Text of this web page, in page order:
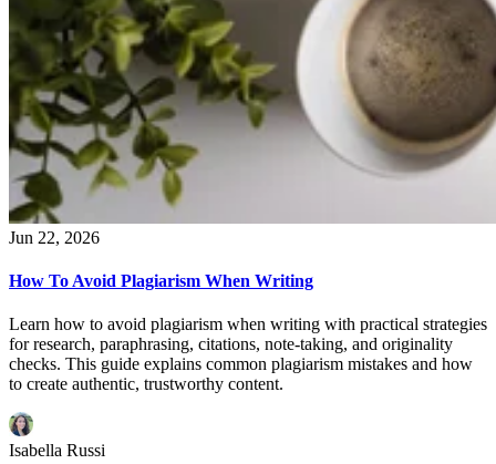
Jun 22, 2026
How To Avoid Plagiarism When Writing
Learn how to avoid plagiarism when writing with practical strategies
for research, paraphrasing, citations, note-taking, and originality
checks. This guide explains common plagiarism mistakes and how
to create authentic, trustworthy content.
Isabella Russi